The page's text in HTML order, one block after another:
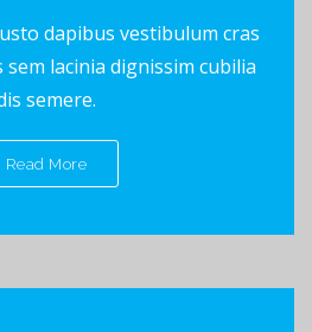
dapibus vestibulum cras
lacinia dignissim cubilia
semere.
Read More